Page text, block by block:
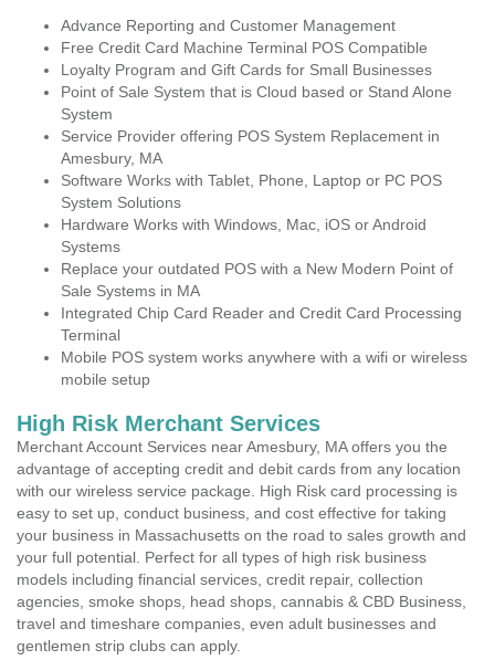
Advance Reporting and Customer Management
Free Credit Card Machine Terminal POS Compatible
Loyalty Program and Gift Cards for Small Businesses
Point of Sale System that is Cloud based or Stand Alone
System
Service Provider offering POS System Replacement in
Amesbury, MA
Software Works with Tablet, Phone, Laptop or PC POS
System Solutions
Hardware Works with Windows, Mac, iOS or Android
Systems
Replace your outdated POS with a New Modern Point of
Sale Systems in MA
Integrated Chip Card Reader and Credit Card Processing
Terminal
Mobile POS system works anywhere with a wifi or wireless
mobile setup
High Risk Merchant Services
Merchant Account Services near Amesbury, MA offers you the
advantage of accepting credit and debit cards from any location
with our wireless service package. High Risk card processing is
easy to set up, conduct business, and cost effective for taking
your business in Massachusetts on the road to sales growth and
your full potential. Perfect for all types of high risk business
models including financial services, credit repair, collection
agencies, smoke shops, head shops, cannabis & CBD Business,
travel and timeshare companies, even adult businesses and
gentlemen strip clubs can apply.